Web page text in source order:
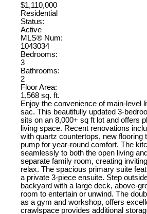
$1,110,000
Residential
Status:
Active
MLS® Num:
1043034
Bedrooms:
3
Bathrooms:
2
Floor Area:
1,568 sq. ft.
Enjoy the convenience of main-level
sac. This beautifully updated 3-
sits on an 8,000+ sq ft lot and offers
living space. Recent renovations
with quartz countertops, new flooring
pump for year-round comfort. The
seamlessly to both the open living
separate family room, creating
relax. The spacious primary suite
a private 3-piece ensuite. Step
backyard with a large deck, above-
room to entertain or unwind. The
as a gym and workshop, offers
crawlspace provides additional